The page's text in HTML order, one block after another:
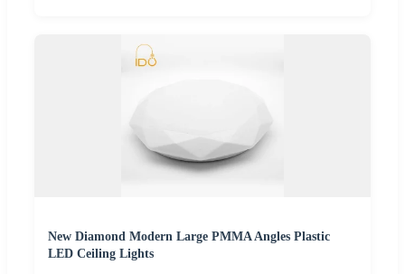
New Diamond Modern Large PMMA Angles Plastic
LED Ceiling Lights